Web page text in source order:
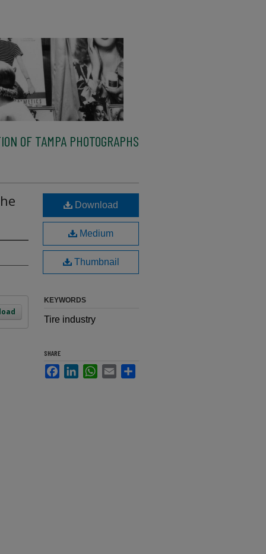
OF TAMPA PHOTOGRAPHS
Download
Medium
Thumbnail
KEYWORDS
Tire industry
SHARE
FacebookLinkedInWhatsApp
Email